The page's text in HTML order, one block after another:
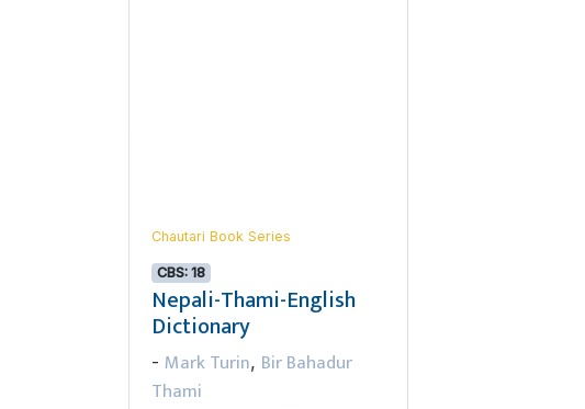
Chautari Book Series
CBS: 18
Nepali-Thami-English
Dictionary
- Mark Turin, Bir Bahadur
Thami